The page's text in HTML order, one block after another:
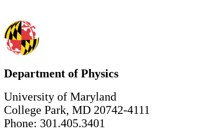
Department of Physics
University of Maryland
College Park, MD 20742-4111
Phone: 301.405.3401